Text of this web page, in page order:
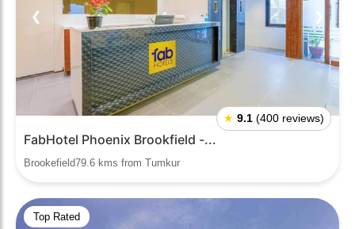
❮ ❯
★ 9.1 (400 reviews)
FabHotel Phoenix Brookfield -...
Brookefield79.6 kms from Tumkur
Top Rated